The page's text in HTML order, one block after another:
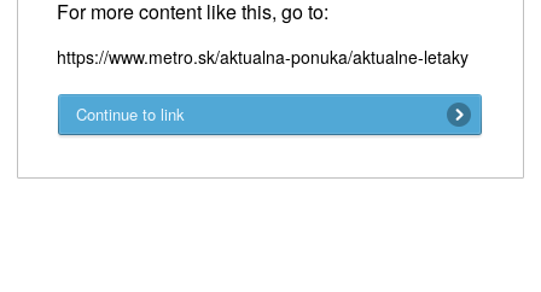
For more content like this, go to:
https://www.metro.sk/aktualna-ponuka/aktualne-letaky
Continue to link